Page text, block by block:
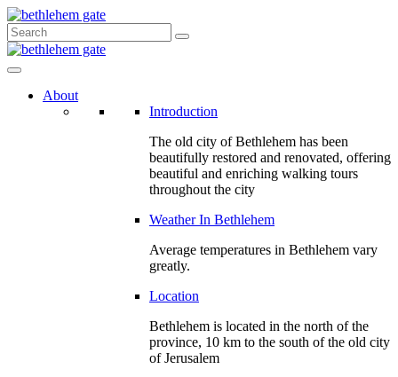
About
Introduction
The old city of Bethlehem has been
beautifully restored and renovated, offering
beautiful and enriching walking tours
throughout the city
Weather In Bethlehem
Average temperatures in Bethlehem vary
greatly.
Location
Bethlehem is located in the north of the
province, 10 km to the south of the old city
of Jerusalem